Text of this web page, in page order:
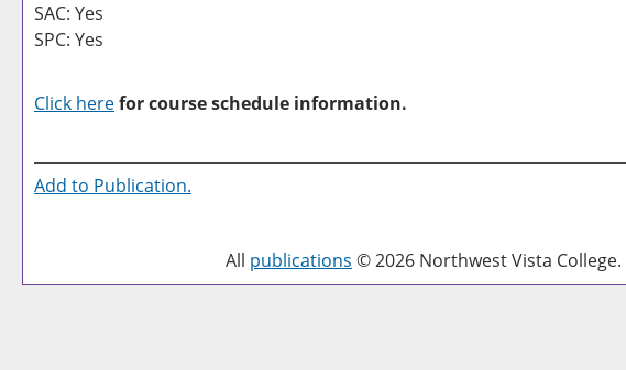
SAC: Yes
SPC: Yes
Click herefor course schedule information.
Add to Publication.
All publications © 2026 Northwest Vista College.